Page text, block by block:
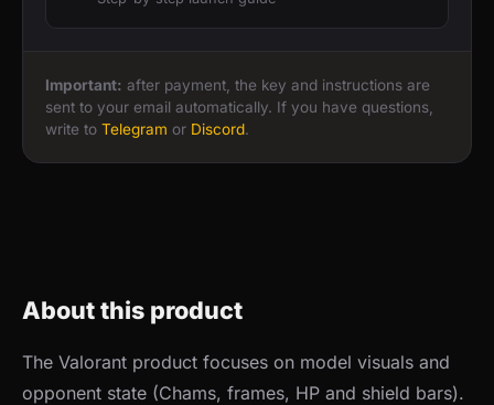
Important: after payment, the key and instructions are
sent to your email automatically. If you have questions,
write to Telegram or Discord.
About this product
The Valorant product focuses on model visuals and
opponent state (Chams, frames, HP and shield bars).